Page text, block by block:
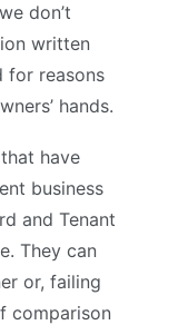
don’t
written
for reasons
hands.
have
business
and Tenant
They can
or, failing
comparison